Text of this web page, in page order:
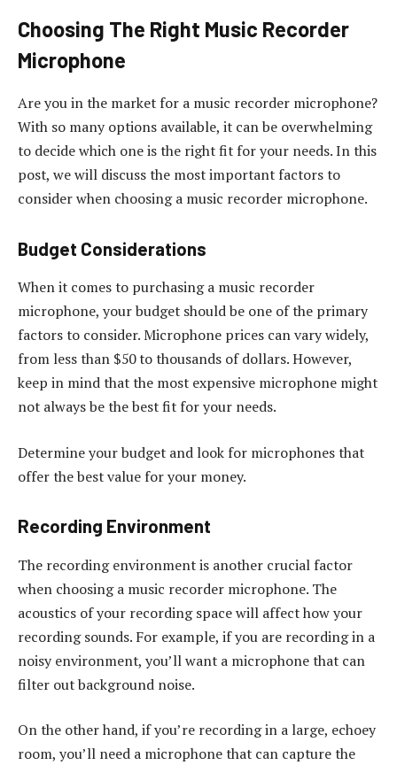
Choosing The Right Music Recorder
Microphone
Are you in the market for a music recorder microphone?
With so many options available, it can be overwhelming
to decide which one is the right fit for your needs. In this
post, we will discuss the most important factors to
consider when choosing a music recorder microphone.
Budget Considerations
When it comes to purchasing a music recorder
microphone, your budget should be one of the primary
factors to consider. Microphone prices can vary widely,
from less than $50 to thousands of dollars. However,
keep in mind that the most expensive microphone might
not always be the best fit for your needs.
Determine your budget and look for microphones that
offer the best value for your money.
Recording Environment
The recording environment is another crucial factor
when choosing a music recorder microphone. The
acoustics of your recording space will affect how your
recording sounds. For example, if you are recording in a
noisy environment, you’ll want a microphone that can
filter out background noise.
On the other hand, if you’re recording in a large, echoey
room, you’ll need a microphone that can capture the